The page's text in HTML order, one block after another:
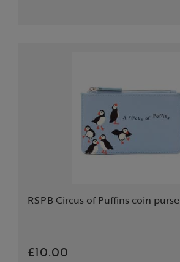
RSPB Circus of Puffins coin purse
£10.00